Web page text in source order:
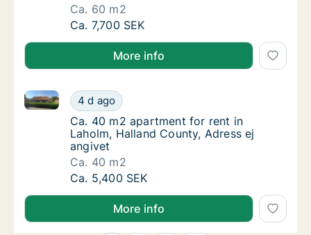
Ca. 60 m2
Ca. 60 m2 apartment for rent in Laholm,
Ca. 7,700 SEK
More info
Ca. 40 m2 apartment for rent in Laholm,
4 d ago
Ca. 40 m2 apartment for rent in Laholm, Halland
Ca. 40 m2 apartment for rent in Laholm,
Ca. 40 m2 apartment for rent in
Laholm, Halland County, Adress ej
angivet
Ca. 40 m2
Ca. 40 m2 apartment for rent in Laholm,
Ca. 5,400 SEK
More info